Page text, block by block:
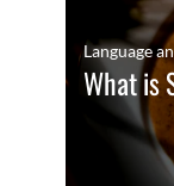
Language
What is